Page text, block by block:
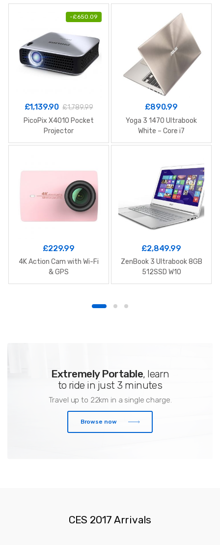
-£650.09
£1,139.90 £1,789.99
PicoPix X4010 Pocket
Projector
£890.99
Yoga 3 1470 Ultrabook
White – Core i7
£229.99
4K Action Cam with Wi-Fi
& GPS
£2,849.99
ZenBook 3 Ultrabook 8GB
512SSD W10
Extremely Portable, learn
to ride in just 3 minutes
Travel up to 22km in a single charge.
Browse now
CES 2017 Arrivals